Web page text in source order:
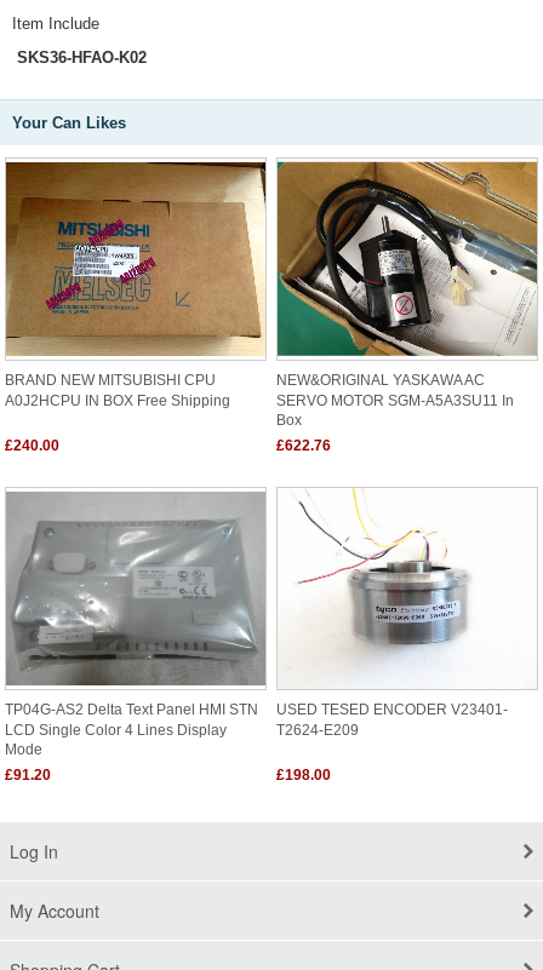
Item Include
SKS36-HFAO-K02
Your Can Likes
BRAND NEW MITSUBISHI CPU
A0J2HCPU IN BOX Free Shipping
£240.00
NEW&ORIGINAL YASKAWA AC
SERVO MOTOR SGM-A5A3SU11 In
Box
£622.76
TP04G-AS2 Delta Text Panel HMI STN
LCD Single Color 4 Lines Display
Mode
£91.20
USED TESED ENCODER V23401-
T2624-E209
£198.00
Log In
My Account